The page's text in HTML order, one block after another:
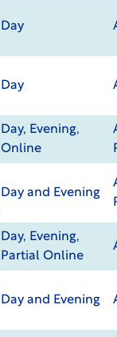
Day
Day
Day, Evening,
Online
Day and Evening
Day, Evening,
Partial Online
Day and Evening